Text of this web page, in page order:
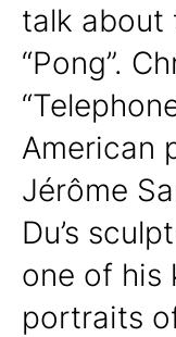
talk about
“Pong”.
American
Jérôme
Du’s
one of his
portraits